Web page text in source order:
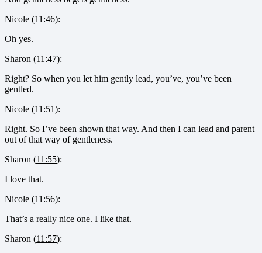
Nicole (11:46):
Oh yes.
Sharon (11:47):
Right? So when you let him gently lead, you’ve, you’ve been
gentled.
Nicole (11:51):
Right. So I’ve been shown that way. And then I can lead and parent
out of that way of gentleness.
Sharon (11:55):
I love that.
Nicole (11:56):
That’s a really nice one. I like that.
Sharon (11:57):